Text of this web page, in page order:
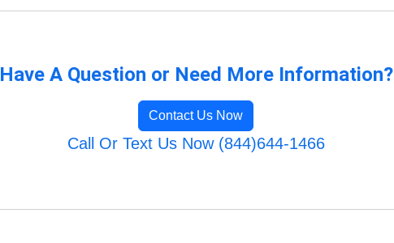
Have A Question or Need More Information?
Contact Us Now
Call Or Text Us Now (844)644-1466